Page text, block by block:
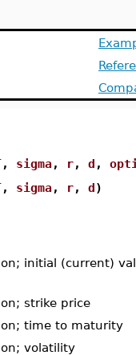
, sigma, r, d ,
, sigma, r, d)
initial (current)
strike price
time to maturity
volatility